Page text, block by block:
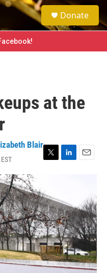
e
a
h
Donate
at the
Blair
T
t
t
e
r
L
e
d
I
n
E